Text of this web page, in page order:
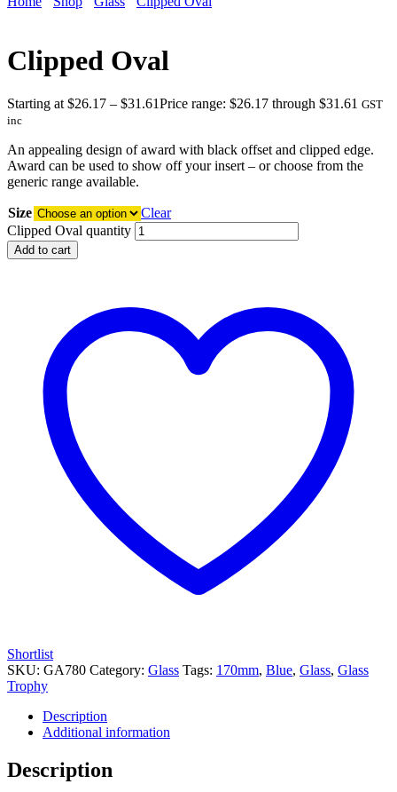
Clipped Oval
Starting at$26.17 – $31.61Price range: $26.17 through $31.61 GST
inc
An appealing design of award with black offset and clipped edge.
Award can be used to show off your insert – or choose from the
generic range available.
Size
Clear
Clipped Oval quantity
Add to cart
Shortlist
SKU: GA780 Category: Glass Tags: 170mm, Blue, Glass, Glass
Trophy
Description
Additional information
Description